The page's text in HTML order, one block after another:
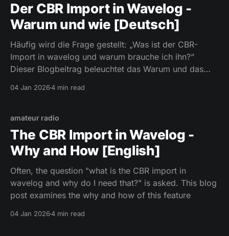
Der CBR Import in Wavelog -
Warum und wie [Deutsch]
Häufig wird die Frage gestellt: „Was ist der CBR-
Import in wavelog und warum brauche ich ihn?“
Dieser Blogbeitrag beleuchtet das Warum und das
04 Jan 20264 min read
amateur radio
The CBR Import in Wavelog -
Why and How [English]
Often, the question "what is the CBR import in
wavelog and why do I need that?" is asked. This blog
post examines the why and how of this feature
04 Jan 20264 min read